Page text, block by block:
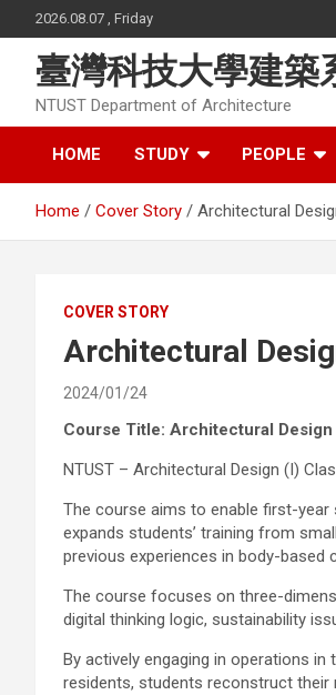
to
content
2026.08.07 , Friday
臺灣科技大學建築
NTUST Department of Architecture
HOME STUDY PEOPLE
Home Cover Story Architectural
COVER STORY
Architectural
2024/01/24
Course Title: Architectural Design
NTUST – Architectural Design (I)
The course aims to enable first-
expands students’ training from
previous experiences in body-
The course focuses on three-
digital thinking logic, sustainability
By actively engaging in operations
residents, students reconstruct their